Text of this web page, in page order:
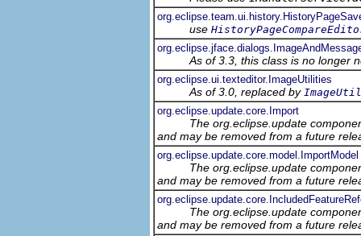
use
As of 3.3, this class is no longer
org.eclipse.ui.texteditor.ImageUtilities
As of 3.0, replaced by
org.eclipse.update.core.Import
The org.eclipse.update
and may be removed from a future
org.eclipse.update.core.model.ImportModel
The org.eclipse.update
and may be removed from a future
The org.eclipse.update
and may be removed from a future